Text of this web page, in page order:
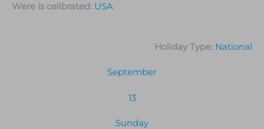
Were is celibrated: USA
Holiday Type: National
September
13
Sunday